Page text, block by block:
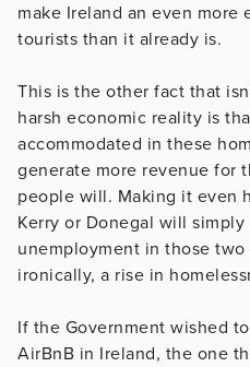
make Ireland an even more
tourists than it already is.
This is the other fact that
harsh economic reality is
accommodated in these
generate more revenue for
people will. Making it even
Kerry or Donegal will
unemployment in those
ironically, a rise in
If the Government wished
AirBnB in Ireland, the one